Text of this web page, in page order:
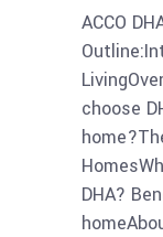
ACCO
choose
DHA?